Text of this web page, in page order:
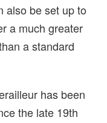
also be set up to
a much greater
a standard
has been
the late 19th